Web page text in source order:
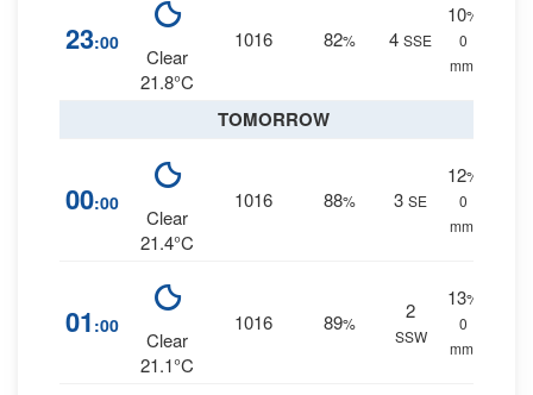
23:00
Clear
21.8°C
1016 82% 4 SSE
10%
0
mm.
TOMORROW
00:00
Clear
21.4°C
1016 88% 3 SE
12%
0
mm.
01 :00
Clear
21.1°C
1016 89%
2
SSW
13%
0
mm.